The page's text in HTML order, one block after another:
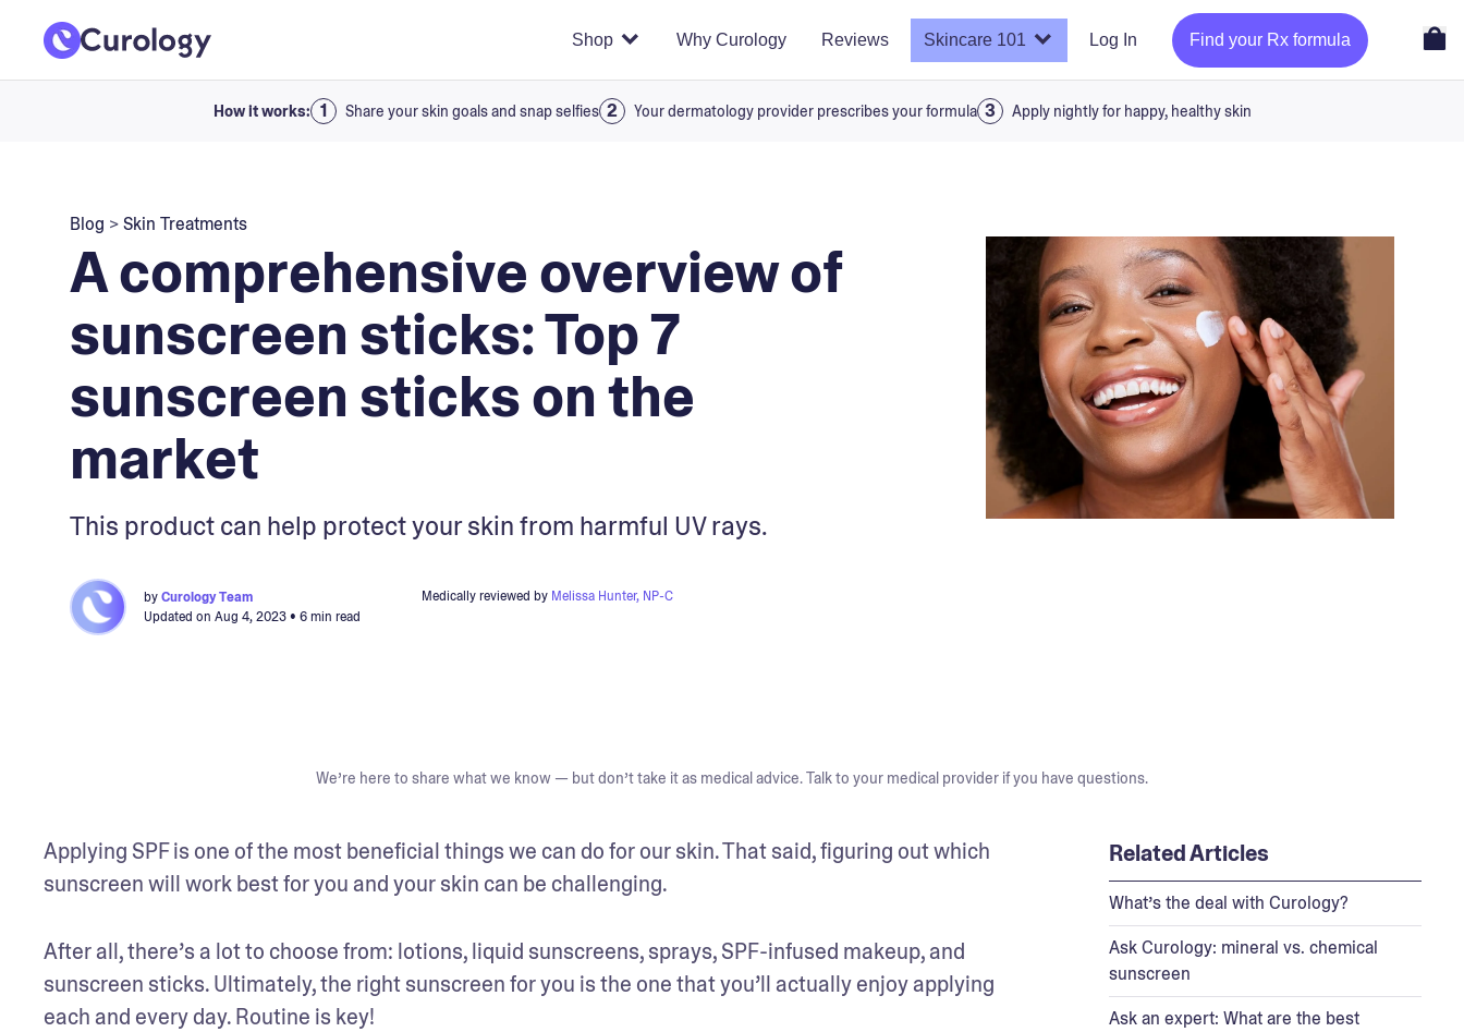
Shop Why Curology Reviews Skincare 101 Log In Find your Rx formula
How it works: Share your skin goals and snap selfies Your dermatology provider prescribes your formula Apply nightly for happy, healthy skin
Blog >Skin Treatments
A comprehensive overview of
sunscreen sticks: Top 7
sunscreen sticks on the
market
This product can help protect your skin from harmful UV rays.
byCurology Team
Updated on Aug 4, 2023• 6 min read
Medically reviewed by Melissa Hunter, NP-C
We’re here to share what we know — but don’t take it as medical advice. Talk to your medical provider if you have questions.
Applying SPF is one of the most beneficial things we can do for our skin. That said, figuring out which
sunscreen will work best for you and your skin can be challenging.
After all, there’s a lot to choose from: lotions, liquid sunscreens, sprays, SPF-infused makeup, and
sunscreen sticks. Ultimately, the right sunscreen for you is the one that you’ll actually enjoy applying
each and every day. Routine is key!
Related Articles
What’s the deal with Curology?
Ask Curology: mineral vs. chemical
sunscreen
Ask an expert: What are the best